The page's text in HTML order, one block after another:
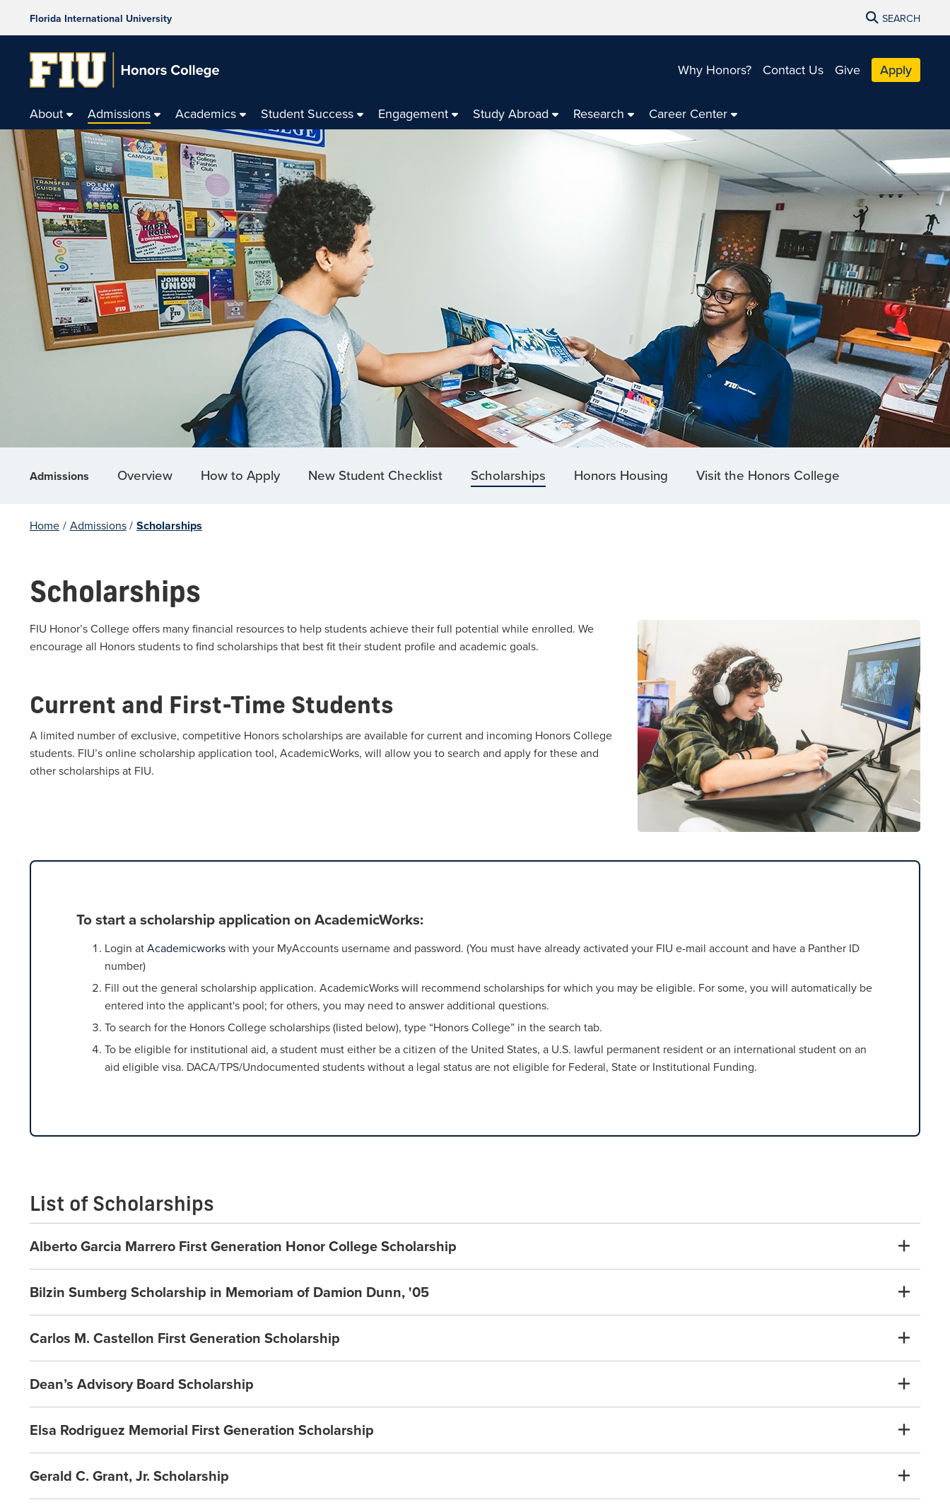
Florida International University SEARCH
Why Honors? Contact Us Give Apply
About Admissions Academics Student Success Engagement Study Abroad Research Career Center
Admissions Overview How to Apply New Student Checklist Scholarships Honors Housing Visit the Honors College
Home / Admissions / Scholarships
Scholarships
FIU Honor’s College offers many financial resources to help students achieve their full potential while enrolled. We
encourage all Honors students to find scholarships that best fit their student profile and academic goals.
Current and First-Time Students
A limited number of exclusive, competitive Honors scholarships are available for current and incoming Honors College
students. FIU’s online scholarship application tool, AcademicWorks, will allow you to search and apply for these and
other scholarships at FIU.
To start a scholarship application on AcademicWorks:
Login atAcademicworkswith your MyAccounts username and password. (You must have already activated your FIU e-mail account and have a Panther ID
number)
Fill out the general scholarship application. AcademicWorks will recommend scholarships for which you may be eligible. For some, you will automatically be
entered into the applicant's pool; for others, you may need to answer additional questions.
To search for the Honors College scholarships (listed below), type “Honors College” in the search tab.
To be eligible for institutional aid, a student must either be a citizen of the United States, a U.S. lawful permanent resident or an international student on an
aid eligible visa. DACA/TPS/Undocumented students without a legal status are not eligible for Federal, State or Institutional Funding.
List of Scholarships
Alberto Garcia Marrero First Generation Honor College Scholarship
Bilzin Sumberg Scholarship in Memoriam of Damion Dunn, '05
Carlos M. Castellon First Generation Scholarship
Dean’s Advisory Board Scholarship
Elsa Rodriguez Memorial First Generation Scholarship
Gerald C. Grant, Jr. Scholarship